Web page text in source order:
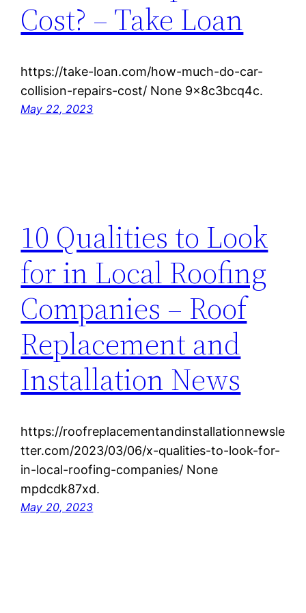
Cost? – Take Loan
https://take-loan.com/how-much-do-car-
collision-repairs-cost/ None 9x8c3bcq4c.
May 22, 2023
10 Qualities to Look
for in Local Roofing
Companies – Roof
Replacement and
Installation News
https://roofreplacementandinstallationnewsle
tter.com/2023/03/06/x-qualities-to-look-for-
in-local-roofing-companies/ None
mpdcdk87xd.
May 20, 2023